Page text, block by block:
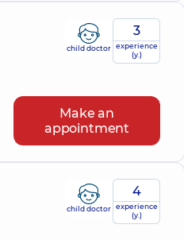
3
experience
(y.)
child doctor
Make an
appointment
4
experience
(y.)
child doctor